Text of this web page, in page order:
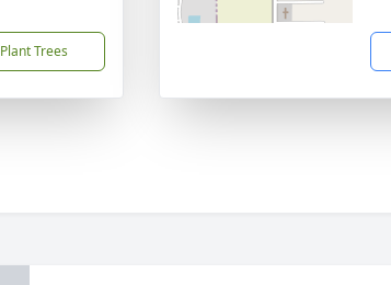
Plant Trees